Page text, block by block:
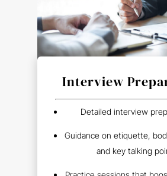
Interview
Detailed interview
Guidance on etiquette,
and key talking